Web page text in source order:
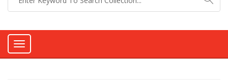
Toggle